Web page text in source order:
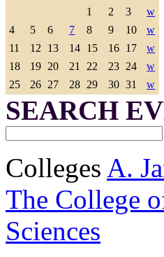
1
2 3
w
4
5 6 7 8 9 10
w
11
12 13 14 15 16 17
w
18
19 20 21 22 23 24
w
25
26 27 28 29 30 31 w
SEARCH
Colleges A.
The College
Sciences